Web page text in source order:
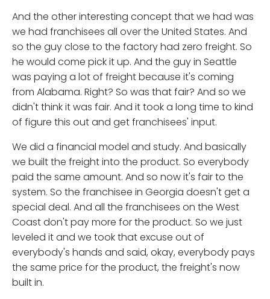
And the other interesting concept that we had was
we had franchisees all over the United States. And
so the guy close to the factory had zero freight. So
he would come pick it up. And the guy in Seattle
was paying a lot of freight because it's coming
from Alabama. Right? So was that fair? And so we
didn't think it was fair. And it took a long time to kind
of figure this out and get franchisees' input.
We did a financial model and study. And basically
we built the freight into the product. So everybody
paid the same amount. And so now it's fair to the
system. So the franchisee in Georgia doesn't get a
special deal. And all the franchisees on the West
Coast don't pay more for the product. So we just
leveled it and we took that excuse out of
everybody's hands and said, okay, everybody pays
the same price for the product, the freight's now
built in.